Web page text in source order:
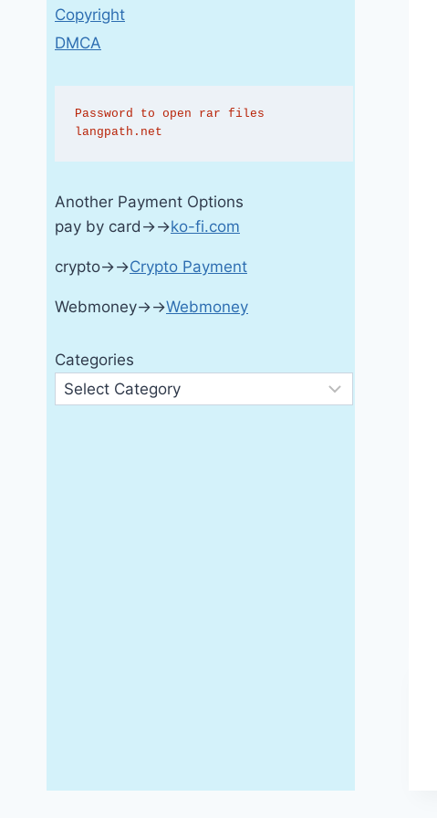
Copyright
DMCA
Password to open rar files
langpath.net
Another Payment Options
pay by card→→ko-fi.com
crypto→→Crypto Payment
Webmoney→→Webmoney
Categories